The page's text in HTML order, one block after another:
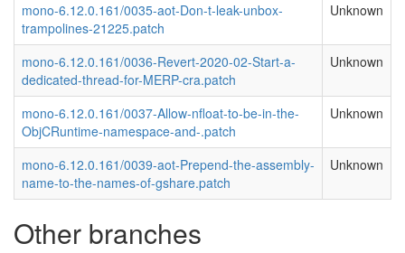
mono-6.12.0.161/0035-aot-Don-t-leak-unbox-
trampolines-21225.patch
Unknown
mono-6.12.0.161/0036-Revert-2020-02-Start-a-
dedicated-thread-for-MERP-cra.patch
Unknown
mono-6.12.0.161/0037-Allow-nfloat-to-be-in-the-
ObjCRuntime-namespace-and-.patch
Unknown
mono-6.12.0.161/0039-aot-Prepend-the-assembly-
name-to-the-names-of-gshare.patch
Unknown
Other branches